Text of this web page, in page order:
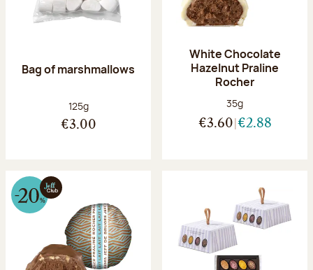
Bag of marshmallows
Net weight:
125g
€3.00
White Chocolate
Hazelnut Praline
Rocher
Net weight:
35g
€3.60 €2.88